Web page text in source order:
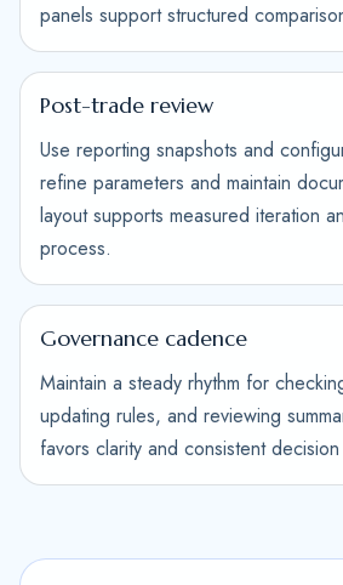
panels support structured
Post-trade review
Use reporting snapshots and
refine parameters and maintain
layout supports measured iteration
process.
Governance cadence
Maintain a steady rhythm for
updating rules, and reviewing
favors clarity and consistent